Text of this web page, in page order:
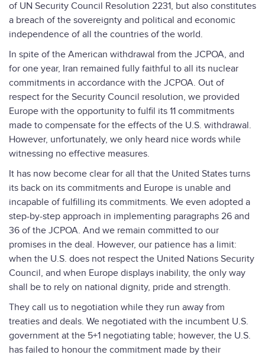
of UN Security Council Resolution 2231, but also constitutes
a breach of the sovereignty and political and economic
independence of all the countries of the world.
In spite of the American withdrawal from the JCPOA, and
for one year, Iran remained fully faithful to all its nuclear
commitments in accordance with the JCPOA. Out of
respect for the Security Council resolution, we provided
Europe with the opportunity to fulfil its 11 commitments
made to compensate for the effects of the U.S. withdrawal.
However, unfortunately, we only heard nice words while
witnessing no effective measures.
It has now become clear for all that the United States turns
its back on its commitments and Europe is unable and
incapable of fulfilling its commitments. We even adopted a
step-by-step approach in implementing paragraphs 26 and
36 of the JCPOA. And we remain committed to our
promises in the deal. However, our patience has a limit:
when the U.S. does not respect the United Nations Security
Council, and when Europe displays inability, the only way
shall be to rely on national dignity, pride and strength.
They call us to negotiation while they run away from
treaties and deals. We negotiated with the incumbent U.S.
government at the 5+1 negotiating table; however, the U.S.
has failed to honour the commitment made by their